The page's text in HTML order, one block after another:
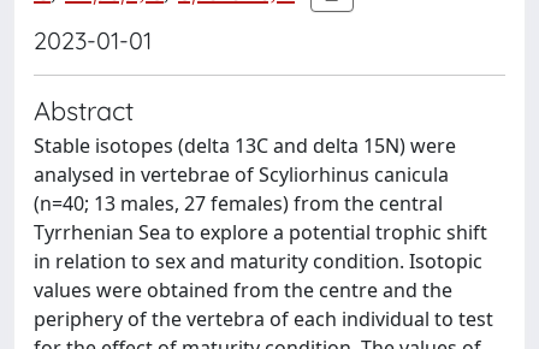
2023-01-01
Abstract
Stable isotopes (delta 13C and delta 15N) were
analysed in vertebrae of Scyliorhinus canicula
(n=40; 13 males, 27 females) from the central
Tyrrhenian Sea to explore a potential trophic shift
in relation to sex and maturity condition. Isotopic
values were obtained from the centre and the
periphery of the vertebra of each individual to test